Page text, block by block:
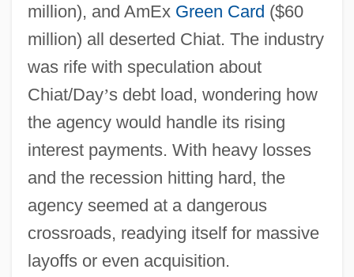
million), and AmEx Green Card ($60
million) all deserted Chiat. The industry
was rife with speculation about
Chiat/Day’s debt load, wondering how
the agency would handle its rising
interest payments. With heavy losses
and the recession hitting hard, the
agency seemed at a dangerous
crossroads, readying itself for massive
layoffs or even acquisition.